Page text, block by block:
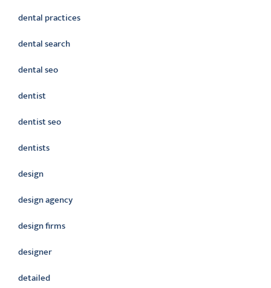
dental practices
dental search
dental seo
dentist
dentist seo
dentists
design
design agency
design firms
designer
detailed